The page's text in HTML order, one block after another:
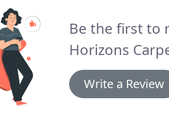
Be the first to
Horizons
Write a Review